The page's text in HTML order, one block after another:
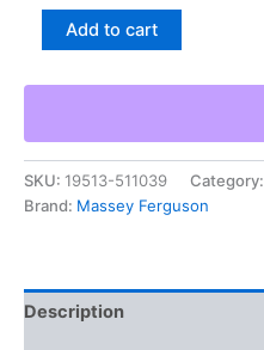
Massey
Mf750
Combine
Power
Rear
Wheel
Add to cart
SKU: 19513-511039 Category:
Brand: Massey Ferguson
Description